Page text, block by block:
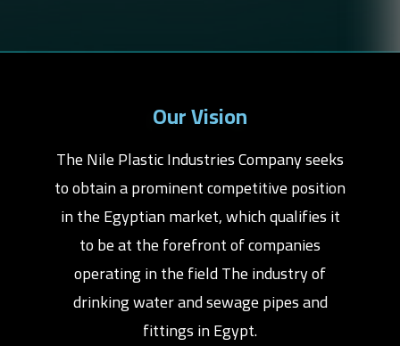
Our Vision
The Nile Plastic Industries Company seeks
to obtain a prominent competitive position
in the Egyptian market, which qualifies it
to be at the forefront of companies
operating in the field The industry of
drinking water and sewage pipes and
fittings in Egypt.